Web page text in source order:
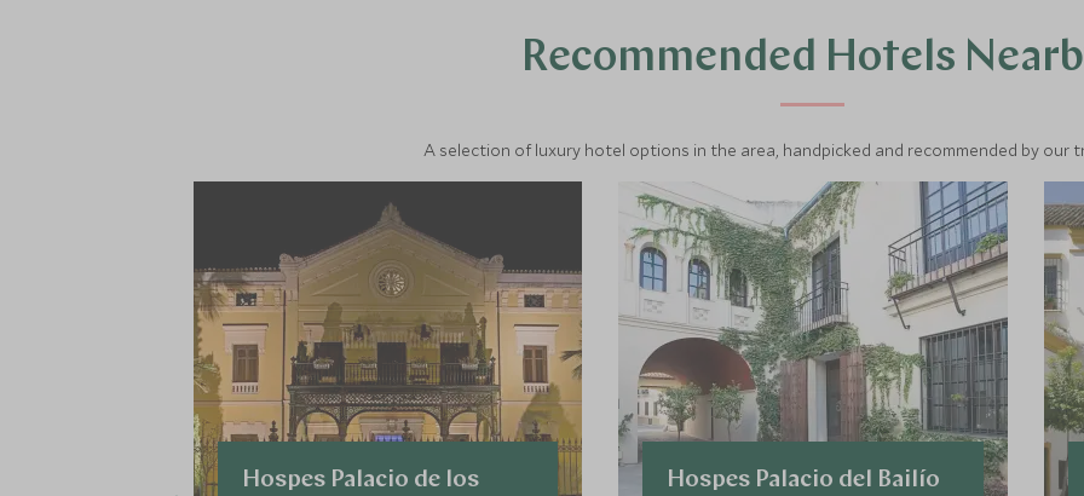
Recommended Hotels
A selection of luxury hotel options in the area, handpicked and recommended by our
Hospes Palacio de los
Hospes Palacio del Bailío